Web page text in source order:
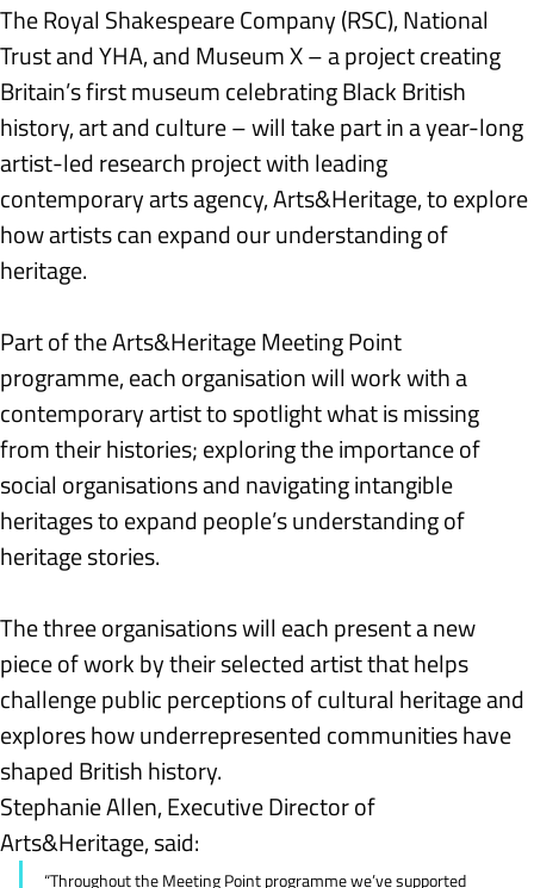
The Royal Shakespeare Company (RSC), National
Trust and YHA, and Museum X – a project creating
Britain’s first museum celebrating Black British
history, art and culture – will take part in a year-long
artist-led research project with leading
contemporary arts agency, Arts&Heritage, to explore
how artists can expand our understanding of
heritage.
Part of the Arts&Heritage Meeting Point
programme, each organisation will work with a
contemporary artist to spotlight what is missing
from their histories; exploring the importance of
social organisations and navigating intangible
heritages to expand people’s understanding of
heritage stories.
The three organisations will each present a new
piece of work by their selected artist that helps
challenge public perceptions of cultural heritage and
explores how underrepresented communities have
shaped British history.
Stephanie Allen, Executive Director of
Arts&Heritage, said:
“Throughout the Meeting Point programme we’ve supported